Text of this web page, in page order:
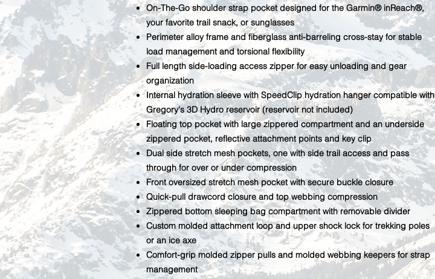
On-The-Go shoulder strap pocket designed for the Garmin® inReach®,
your favorite trail snack, or sunglasses
Perimeter alloy frame and fiberglass anti-barreling cross-stay for stable
load management and torsional flexibility
Full length side-loading access zipper for easy unloading and gear
organization
Internal hydration sleeve with SpeedClip hydration hanger compatible with
Gregory's 3D Hydro reservoir (reservoir not included)
Floating top pocket with large zippered compartment and an underside
zippered pocket, reflective attachment points and key clip
Dual side stretch mesh pockets, one with side trail access and pass
through for over or under compression
Front oversized stretch mesh pocket with secure buckle closure
Quick-pull drawcord closure and top webbing compression
Zippered bottom sleeping bag compartment with removable divider
Custom molded attachment loop and upper shock lock for trekking poles
or an ice axe
Comfort-grip molded zipper pulls and molded webbing keepers for strap
management